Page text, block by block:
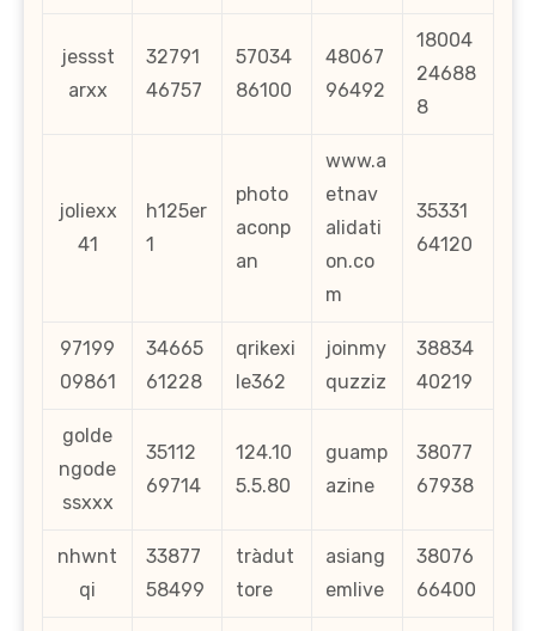
jessst
arxx
32791
46757
57034
86100
48067
96492
18004
24688
8
joliexx
41
h125er
1
photo
aconp
an
www.a
etnav
alidati
on.co
m
35331
64120
97199
09861
34665
61228
qrikexi
le362
joinmy
quzziz
38834
40219
golde
ngode
ssxxx
35112
69714
124.10
5.5.80
guamp
azine
38077
67938
nhwnt
qi
33877
58499
tràdut
tore
asiang
emlive
38076
66400